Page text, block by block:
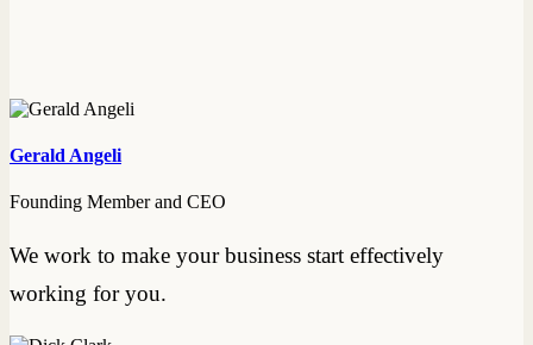
Gerald Angeli
Founding Member and CEO
We work to make your business start effectively
working for you.